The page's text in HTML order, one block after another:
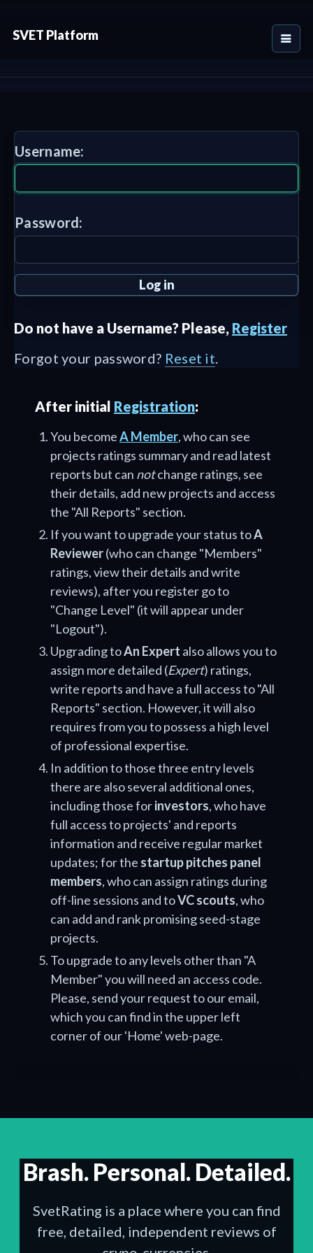
SVET Platform
Username:
Password:
Do not have a Username? Please, Register
Forgot your password? Reset it.
After initial Registration:
You becomeA Member, who can see
projects ratings summary and read latest
reports but can notchange ratings, see
their details, add new projects and access
the "All Reports" section.
If you want to upgrade your status toA
Reviewer(who can change "Members"
ratings, view their details and write
reviews), after you register go to
"Change Level" (it will appear under
"Logout").
Upgrading toAn Expert also allows you to
assign more detailed (Expert) ratings,
write reports and have a full access to "All
Reports" section. However, it will also
requires from you to possess a high level
of professional expertise.
In addition to those three entry levels
there are also several additional ones,
including those forinvestors, who have
full access to projects' and reports
information and receive regular market
updates; for the startup pitches panel
members, who can assign ratings during
off-line sessions and toVC scouts, who
can add and rank promising seed-stage
projects.
To upgrade to any levels other than "A
Member" you will need an access code.
Please, send your request to our email,
which you can find in the upper left
corner of our 'Home' web-page.
Brash. Personal. Detailed.
SvetRating is a place where you can find
free, detailed, independent reviews of